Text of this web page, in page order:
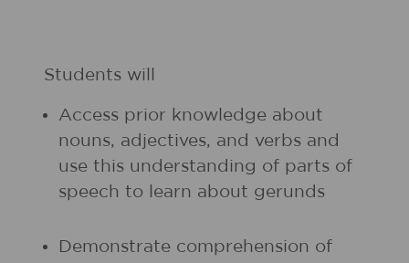
Students will
Access prior knowledge about
nouns, adjectives, and verbs and
use this understanding of parts of
speech to learn about gerunds
Demonstrate comprehension of